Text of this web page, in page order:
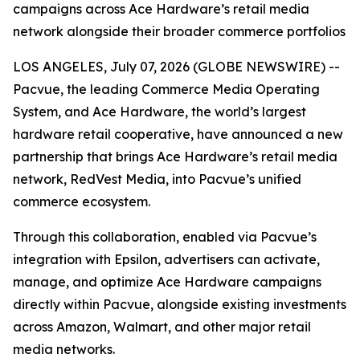
campaigns across Ace Hardware’s retail media
network alongside their broader commerce portfolios
LOS ANGELES, July 07, 2026 (GLOBE NEWSWIRE) --
Pacvue, the leading Commerce Media Operating
System, and Ace Hardware, the world’s largest
hardware retail cooperative, have announced a new
partnership that brings Ace Hardware’s retail media
network, RedVest Media, into Pacvue’s unified
commerce ecosystem.
Through this collaboration, enabled via Pacvue’s
integration with Epsilon, advertisers can activate,
manage, and optimize Ace Hardware campaigns
directly within Pacvue, alongside existing investments
across Amazon, Walmart, and other major retail
media networks.